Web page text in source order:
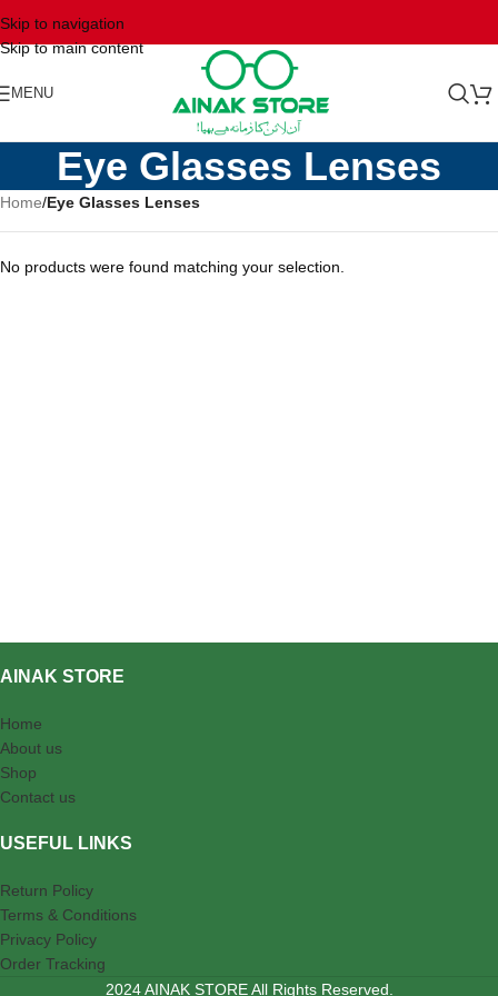
Skip to navigation
Skip to main content
MENU
Eye Glasses Lenses
Home/Eye Glasses Lenses
No products were found matching your selection.
AINAK STORE
Home
About us
Shop
Contact us
USEFUL LINKS
Return Policy
Terms & Conditions
Privacy Policy
Order Tracking
2024 AINAK STORE All Rights Reserved.